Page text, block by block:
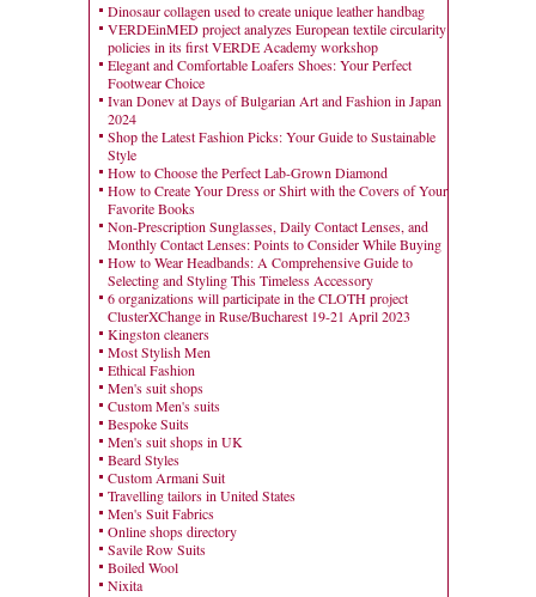
Dinosaur collagen used to create unique leather handbag
VERDEinMED project analyzes European textile circularity
policies in its first VERDE Academy workshop
Elegant and Comfortable Loafers Shoes: Your Perfect
Footwear Choice
Ivan Donev at Days of Bulgarian Art and Fashion in Japan
2024
Shop the Latest Fashion Picks: Your Guide to Sustainable
Style
How to Choose the Perfect Lab-Grown Diamond
How to Create Your Dress or Shirt with the Covers of Your
Favorite Books
Non-Prescription Sunglasses, Daily Contact Lenses, and
Monthly Contact Lenses: Points to Consider While Buying
How to Wear Headbands: A Comprehensive Guide to
Selecting and Styling This Timeless Accessory
6 organizations will participate in the CLOTH project
ClusterXChange in Ruse/Bucharest 19-21 April 2023
Kingston cleaners
Most Stylish Men
Ethical Fashion
Men's suit shops
Custom Men's suits
Bespoke Suits
Men's suit shops in UK
Beard Styles
Custom Armani Suit
Travelling tailors in United States
Men's Suit Fabrics
Online shops directory
Savile Row Suits
Boiled Wool
Nixita